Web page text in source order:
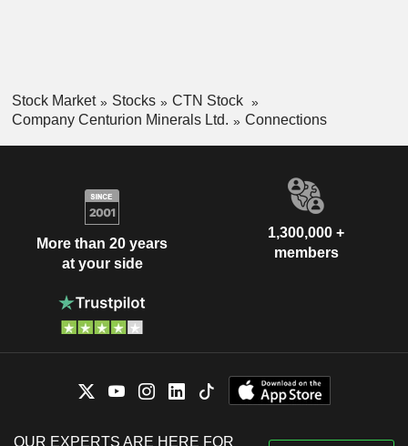
Stock Market Stocks
CTN Stock
Company Centurion Minerals Ltd.
Connections
More than 20 years
at your side
1,300,000 +
members
OUR EXPERTS ARE HERE FOR